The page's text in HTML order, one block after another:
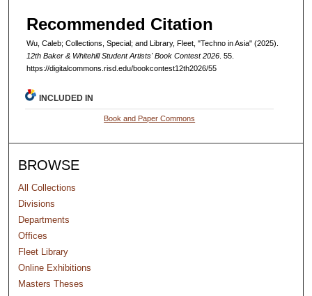
Recommended Citation
Wu, Caleb; Collections, Special; and Library, Fleet, "Techno in Asia" (2025).
12th Baker & Whitehill Student Artists' Book Contest 2026 . 55.
https://digitalcommons.risd.edu/bookcontest12th2026/55
INCLUDED IN
Book and Paper Commons
BROWSE
All Collections
Divisions
Departments
Offices
Fleet Library
Online Exhibitions
Masters Theses